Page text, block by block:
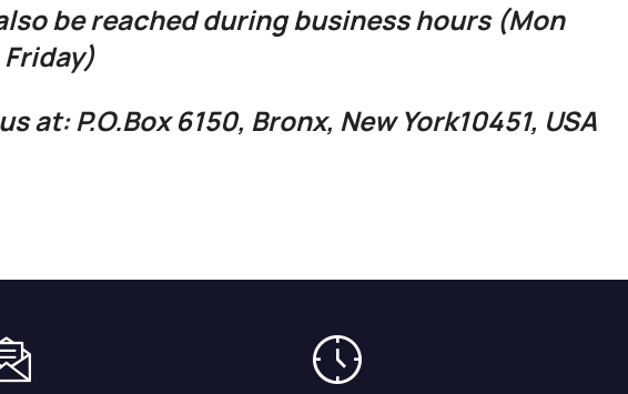
be reached during business hours (Mon
at: P.O.Box 6150, Bronx, New York10451, USA